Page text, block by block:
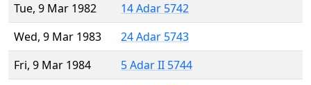
Tue, 9 Mar 1982
14 Adar 5742
Wed, 9 Mar 1983
24 Adar 5743
Fri, 9 Mar 1984
5 Adar II 5744